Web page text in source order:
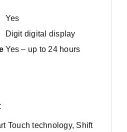
Yes
Digit digital display
Yes – up to 24 hours
Touch technology, Shift